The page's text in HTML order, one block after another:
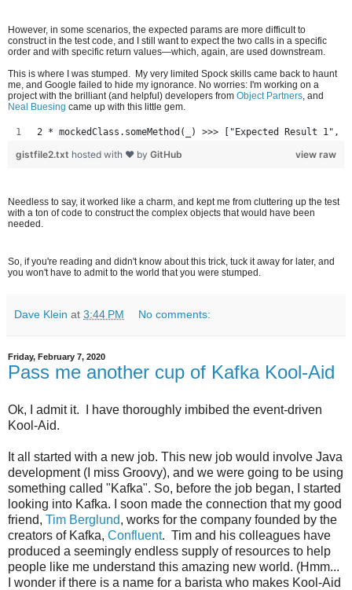
However, in some scenarios, the expected params are more difficult to
construct in the test code, and I still want to expect the two calls in a specific
order and with specific return values—which, again, are used downstream.
This is where I was stumped. My very limited Spock skills came back to haunt
me, and Google failed to hide my ignorance. No worries: I'm working on a
project with the brilliant (and helpful) developers from Object Partners, and
Neal Buesing came up with this little gem.
2 * mockedClass.someMethod(_) >>> ["Expected Result 1",
view raw
gistfile2.txt hosted with ❤ by GitHub
Needless to say, it worked like a charm, and kept me from cluttering up the test
with a ton of code to construct the complex objects that would have been
needed.
So, if you're reading and didn't know about this trick, tuck it away for later, and
you won't have to admit to the world that you were stumped.
Dave Klein at 3:44 PM No comments:
Friday, February 7, 2020
Pass me another cup of Kafka Kool-Aid
Ok, I admit it. I have thoroughly imbibed the event-driven
Kool-Aid.
It all started with a new job. This new job would involve Java
development (I miss Groovy), and we were going to be using
something called "Kafka". So, before the job began, I started
looking into Kafka. I soon made the connection that my good
friend, Tim Berglund, works for the company founded by the
creators of Kafka, Confluent. Tim and his colleagues have
produced a seemingly endless supply of resources to help
people like me understand this amazing new world. (Hmm...
I wonder if there is a name for a barista who makes Kool-Aid